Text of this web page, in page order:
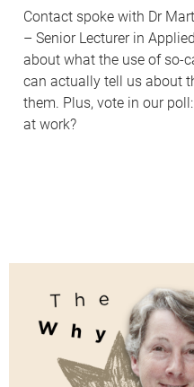
Contact spoke with Dr
– Senior Lecturer in
about what the use of so-
can actually tell us about
them. Plus, vote in our
at work?